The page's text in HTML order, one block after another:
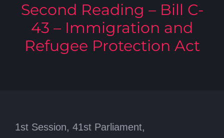
Second Reading – Bill C-
43 – Immigration and
Refugee Protection Act
1st Session, 41st Parliament,